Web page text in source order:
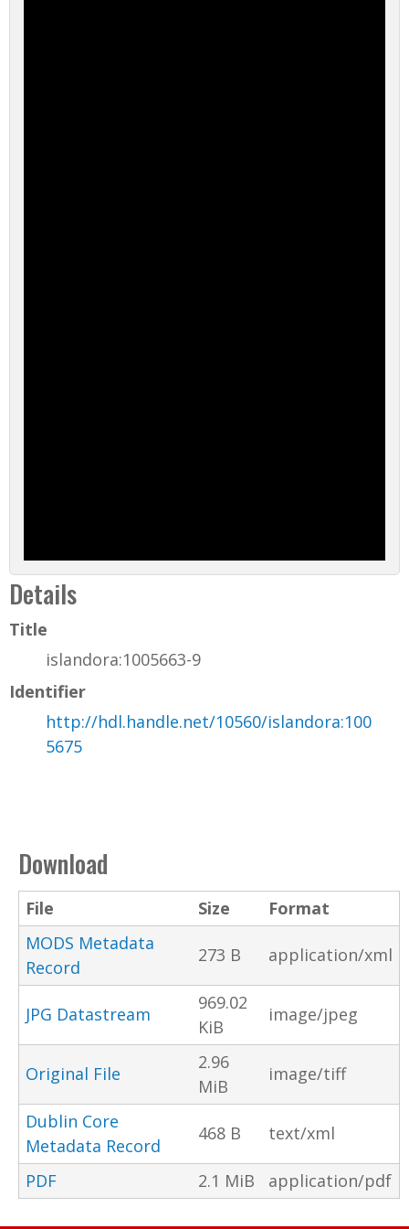
Details
Title
islandora:1005663-9
Identifier
http://hdl.handle.net/10560/islandora:100
5675
Download
File Size
Format
MODS Metadata
Record
273 B application/xml
JPG Datastream
969.02
KiB
image/jpeg
Original File
2.96
MiB
image/tiff
Dublin Core
Metadata Record
468 B text/xml
PDF 2.1 MiB application/pdf